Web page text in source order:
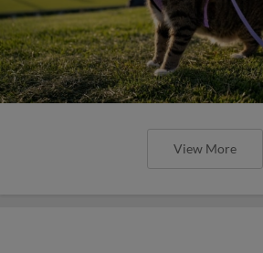
View More